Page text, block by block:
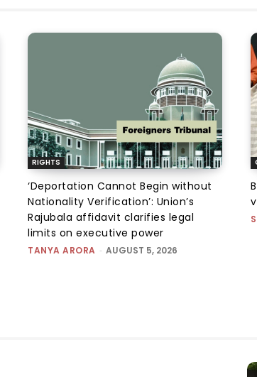
RIGHTS
‘Deportation Cannot Begin without
Nationality Verification’: Union’s
Rajubala affidavit clarifies legal
limits on executive power
TANYA ARORA - AUGUST 5, 2026